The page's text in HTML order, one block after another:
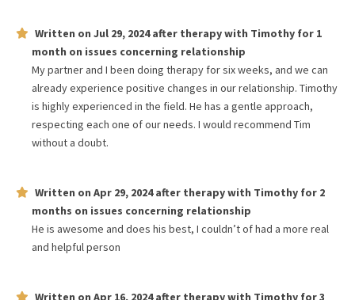
Written on Jul 29, 2024after therapy with Timothy for 1
month on issues concerning relationship
My partner and I been doing therapy for six weeks, and we can
already experience positive changes in our relationship. Timothy
is highly experienced in the field. He has a gentle approach,
respecting each one of our needs. I would recommend Tim
without a doubt.
Written on Apr 29, 2024after therapy with Timothy for 2
months on issues concerning relationship
He is awesome and does his best, I couldn’t of had a more real
and helpful person
Written on Apr 16, 2024after therapy with Timothy for3